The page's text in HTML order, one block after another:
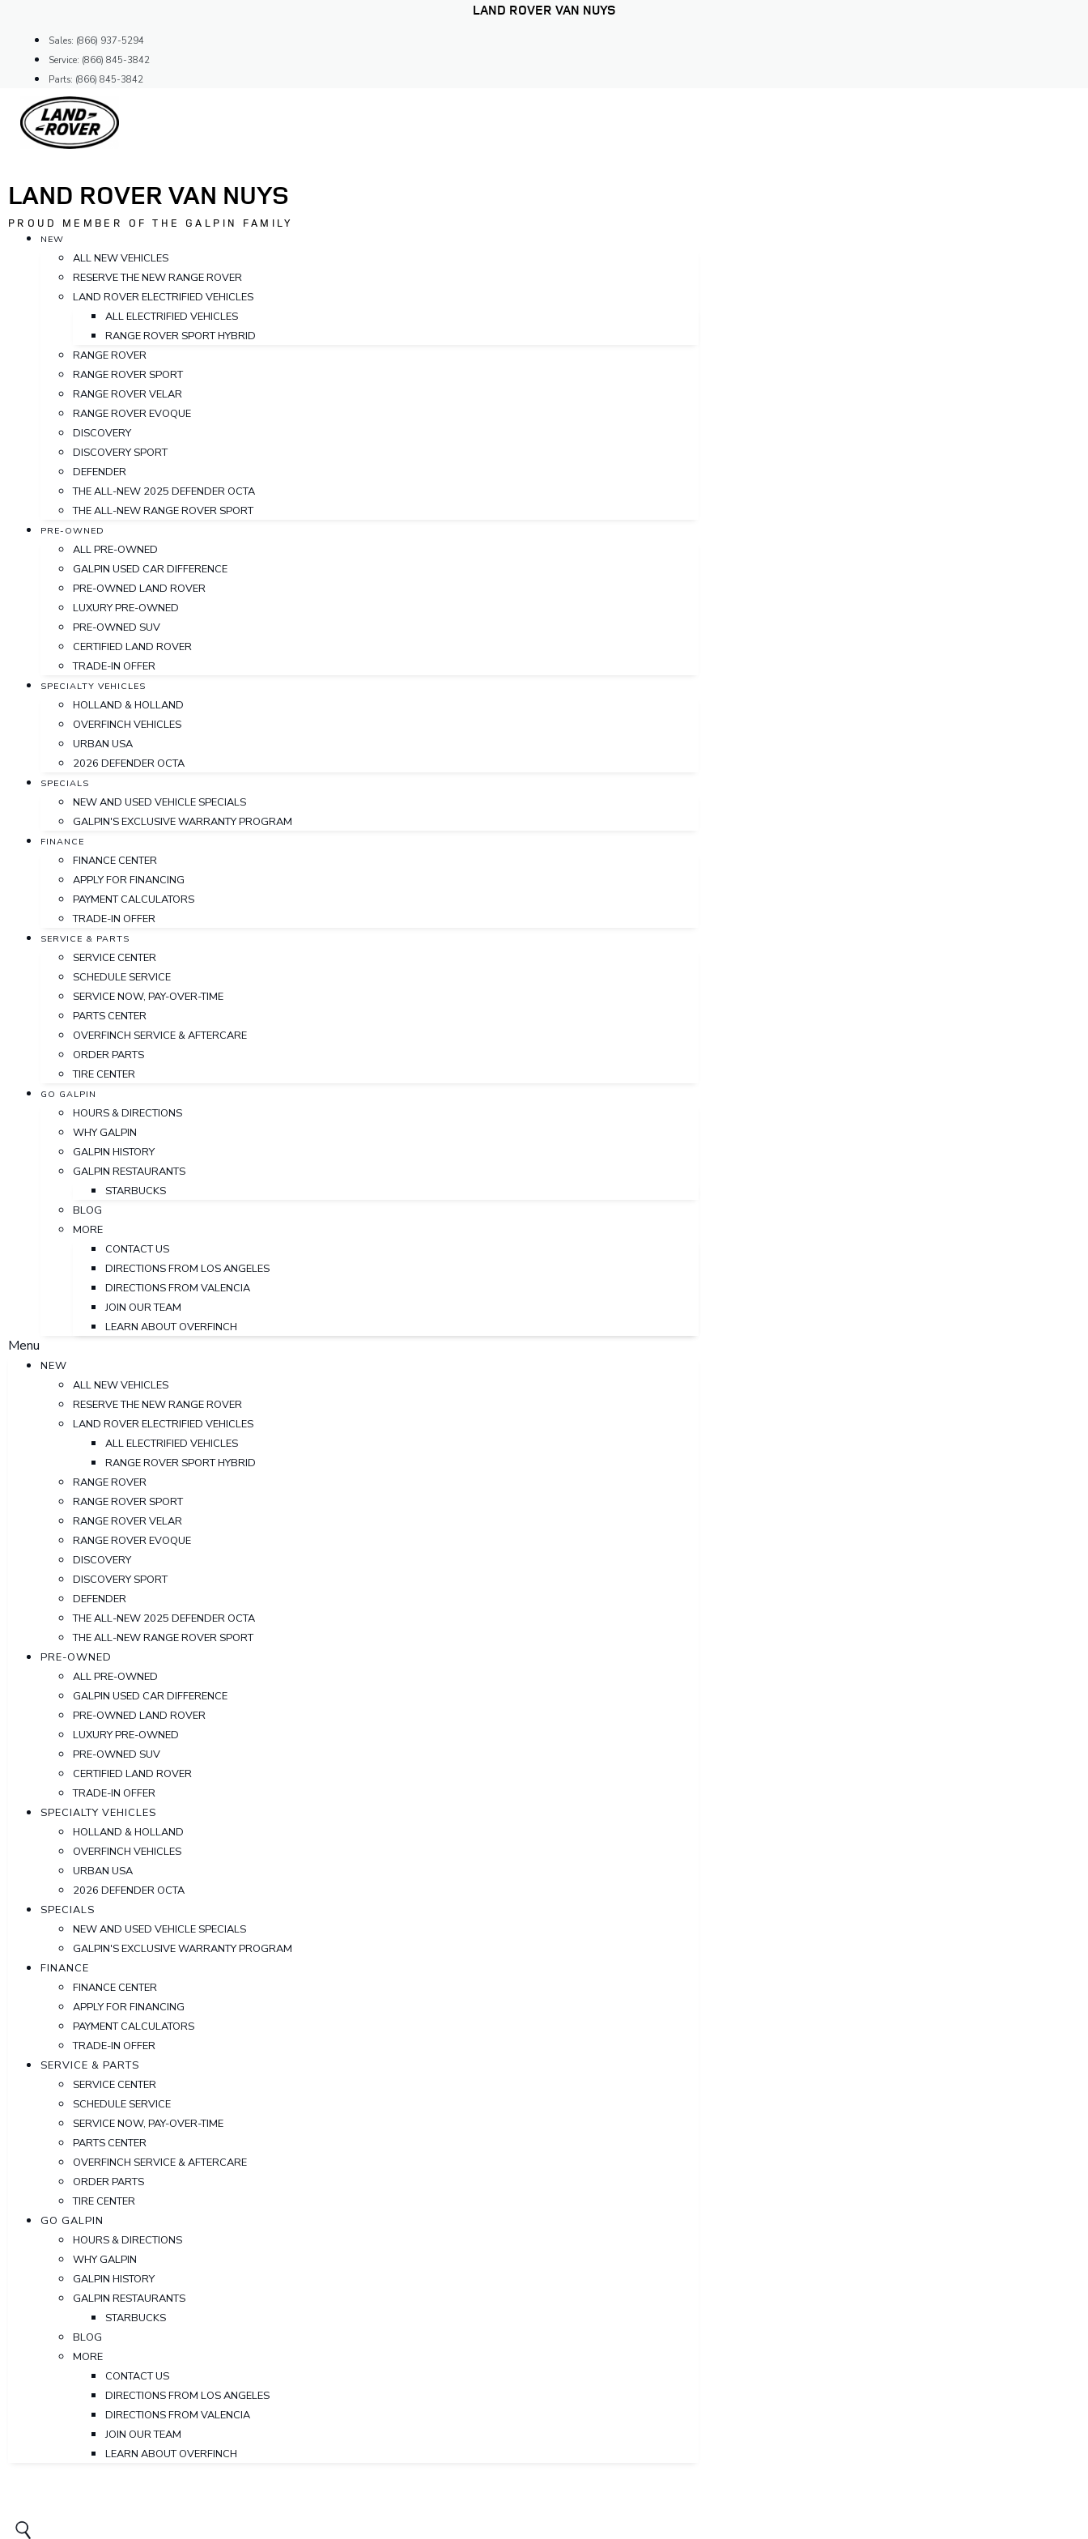
content
LAND ROVER VAN NUYS
Sales: (866) 937-5294
Service: (866) 845-3842
Parts: (866) 845-3842
LAND ROVER VAN NUYS
PROUD MEMBER OF THE GALPIN FAMILY
NEW
ALL NEW VEHICLES
RESERVE THE NEW RANGE ROVER
LAND ROVER ELECTRIFIED VEHICLES
ALL ELECTRIFIED VEHICLES
RANGE ROVER SPORT HYBRID
RANGE ROVER
RANGE ROVER SPORT
RANGE ROVER VELAR
RANGE ROVER EVOQUE
DISCOVERY
DISCOVERY SPORT
DEFENDER
THE ALL-NEW 2025 DEFENDER OCTA
THE ALL-NEW RANGE ROVER SPORT
PRE-OWNED
ALL PRE-OWNED
GALPIN USED CAR DIFFERENCE
PRE-OWNED LAND ROVER
LUXURY PRE-OWNED
PRE-OWNED SUV
CERTIFIED LAND ROVER
TRADE-IN OFFER
SPECIALTY VEHICLES
HOLLAND & HOLLAND
OVERFINCH VEHICLES
URBAN USA
2026 DEFENDER OCTA
SPECIALS
NEW AND USED VEHICLE SPECIALS
GALPIN'S EXCLUSIVE WARRANTY PROGRAM
FINANCE
FINANCE CENTER
APPLY FOR FINANCING
PAYMENT CALCULATORS
TRADE-IN OFFER
SERVICE & PARTS
SERVICE CENTER
SCHEDULE SERVICE
SERVICE NOW, PAY-OVER-TIME
PARTS CENTER
OVERFINCH SERVICE & AFTERCARE
ORDER PARTS
TIRE CENTER
GO GALPIN
HOURS & DIRECTIONS
WHY GALPIN
GALPIN HISTORY
GALPIN RESTAURANTS
STARBUCKS
BLOG
MORE
CONTACT US
DIRECTIONS FROM LOS ANGELES
DIRECTIONS FROM VALENCIA
JOIN OUR TEAM
LEARN ABOUT OVERFINCH
Menu
NEW
ALL NEW VEHICLES
RESERVE THE NEW RANGE ROVER
LAND ROVER ELECTRIFIED VEHICLES
ALL ELECTRIFIED VEHICLES
RANGE ROVER SPORT HYBRID
RANGE ROVER
RANGE ROVER SPORT
RANGE ROVER VELAR
RANGE ROVER EVOQUE
DISCOVERY
DISCOVERY SPORT
DEFENDER
THE ALL-NEW 2025 DEFENDER OCTA
THE ALL-NEW RANGE ROVER SPORT
PRE-OWNED
ALL PRE-OWNED
GALPIN USED CAR DIFFERENCE
PRE-OWNED LAND ROVER
LUXURY PRE-OWNED
PRE-OWNED SUV
CERTIFIED LAND ROVER
TRADE-IN OFFER
SPECIALTY VEHICLES
HOLLAND & HOLLAND
OVERFINCH VEHICLES
URBAN USA
2026 DEFENDER OCTA
SPECIALS
NEW AND USED VEHICLE SPECIALS
GALPIN'S EXCLUSIVE WARRANTY PROGRAM
FINANCE
FINANCE CENTER
APPLY FOR FINANCING
PAYMENT CALCULATORS
TRADE-IN OFFER
SERVICE & PARTS
SERVICE CENTER
SCHEDULE SERVICE
SERVICE NOW, PAY-OVER-TIME
PARTS CENTER
OVERFINCH SERVICE & AFTERCARE
ORDER PARTS
TIRE CENTER
GO GALPIN
HOURS & DIRECTIONS
WHY GALPIN
GALPIN HISTORY
GALPIN RESTAURANTS
STARBUCKS
BLOG
MORE
CONTACT US
DIRECTIONS FROM LOS ANGELES
DIRECTIONS FROM VALENCIA
JOIN OUR TEAM
LEARN ABOUT OVERFINCH